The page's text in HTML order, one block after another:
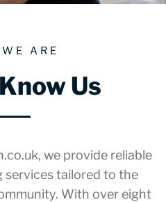
ARE
Us
we provide reliable
tailored to the
With over eight